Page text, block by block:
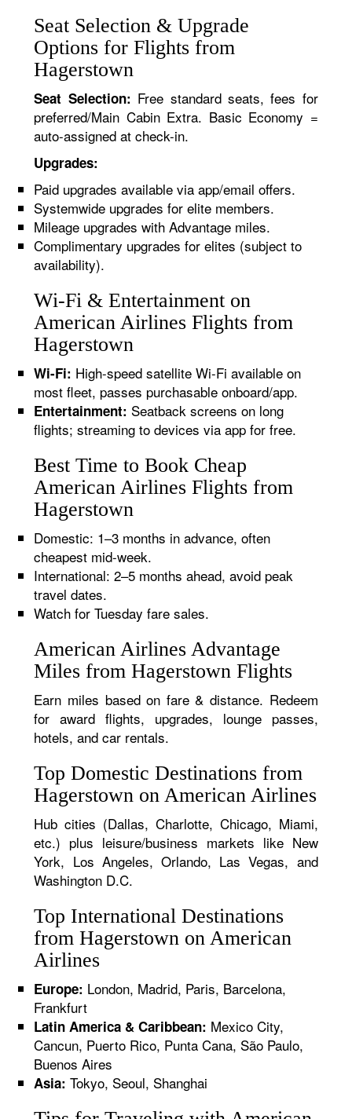
Seat Selection & Upgrade
Options for Flights from
Hagerstown
Seat Selection: Free standard seats, fees for
preferred/Main Cabin Extra. Basic Economy =
auto-assigned at check-in.
Upgrades:
Paid upgrades available via app/email offers.
Systemwide upgrades for elite members.
Mileage upgrades with Advantage miles.
Complimentary upgrades for elites (subject to
availability).
Wi-Fi & Entertainment on
American Airlines Flights from
Hagerstown
Wi-Fi: High-speed satellite Wi-Fi available on
most fleet, passes purchasable onboard/app.
Entertainment: Seatback screens on long
flights; streaming to devices via app for free.
Best Time to Book Cheap
American Airlines Flights from
Hagerstown
Domestic: 1–3 months in advance, often
cheapest mid-week.
International: 2–5 months ahead, avoid peak
travel dates.
Watch for Tuesday fare sales.
American Airlines Advantage
Miles from Hagerstown Flights
Earn miles based on fare & distance. Redeem
for award flights, upgrades, lounge passes,
hotels, and car rentals.
Top Domestic Destinations from
Hagerstown on American Airlines
Hub cities (Dallas, Charlotte, Chicago, Miami,
etc.) plus leisure/business markets like New
York, Los Angeles, Orlando, Las Vegas, and
Washington D.C.
Top International Destinations
from Hagerstown on American
Airlines
Europe: London, Madrid, Paris, Barcelona,
Frankfurt
Latin America & Caribbean: Mexico City,
Cancun, Puerto Rico, Punta Cana, São Paulo,
Buenos Aires
Asia: Tokyo, Seoul, Shanghai